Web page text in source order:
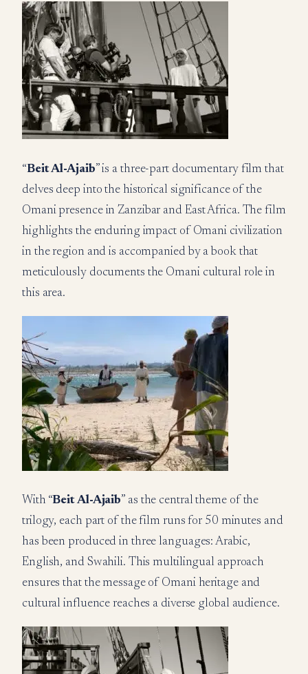
“Beit Al-Ajaib” is a three-part documentary film that
delves deep into the historical significance of the
Omani presence in Zanzibar and East Africa. The film
highlights the enduring impact of Omani civilization
in the region and is accompanied by a book that
meticulously documents the Omani cultural role in
this area.
With “Beit Al-Ajaib” as the central theme of the
trilogy, each part of the film runs for 50 minutes and
has been produced in three languages: Arabic,
English, and Swahili. This multilingual approach
ensures that the message of Omani heritage and
cultural influence reaches a diverse global audience.